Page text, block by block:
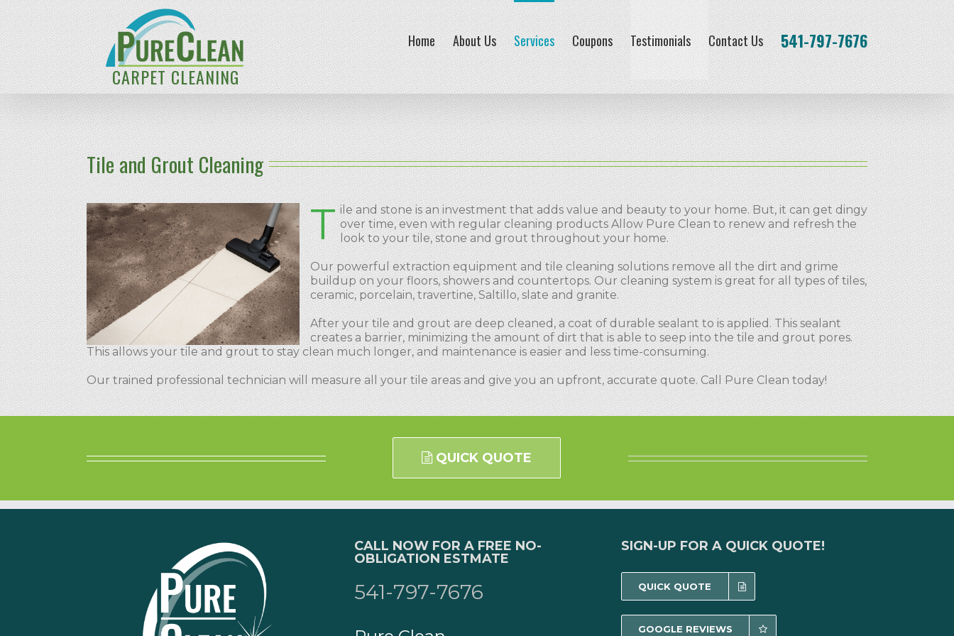
CARPET CLEANING
Home About Us Services Coupons Testimonials Contact Us 541-797-7676
Tile and Grout Cleaning
T ile and stone is an investment that adds value and beauty to your home. But, it can get dingy
over time, even with regular cleaning products Allow Pure Clean to renew and refresh the
look to your tile, stone and grout throughout your home.
Our powerful extraction equipment and tile cleaning solutions remove all the dirt and grime
buildup on your floors, showers and countertops. Our cleaning system is great for all types of tiles,
ceramic, porcelain, travertine, Saltillo, slate and granite.
After your tile and grout are deep cleaned, a coat of durable sealant to is applied. This sealant
creates a barrier, minimizing the amount of dirt that is able to seep into the tile and grout pores.
This allows your tile and grout to stay clean much longer, and maintenance is easier and less time-consuming.
Our trained professional technician will measure all your tile areas and give you an upfront, accurate quote. Call Pure Clean today!
QUICK QUOTE
CALL NOW FOR A FREE NO-
OBLIGATION ESTMATE
541-797-7676
SIGN-UP FOR A QUICK QUOTE!
QUICK QUOTE
GOOGLE REVIEWS